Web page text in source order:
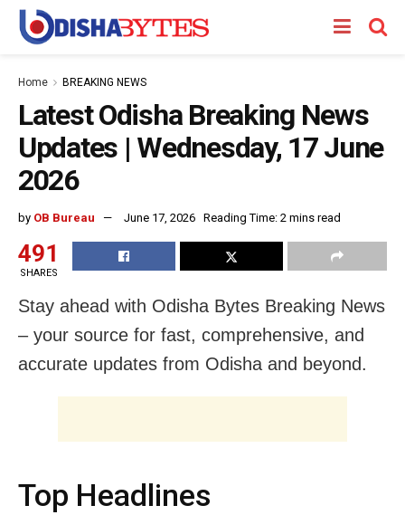
Home BREAKING NEWS
Latest Odisha Breaking News
Updates | Wednesday, 17 June
2026
by OB Bureau June 17, 2026 Reading Time: 2 mins read
491
SHARES
Stay ahead with Odisha Bytes Breaking News
– your source for fast, comprehensive, and
accurate updates from Odisha and beyond.
Top Headlines